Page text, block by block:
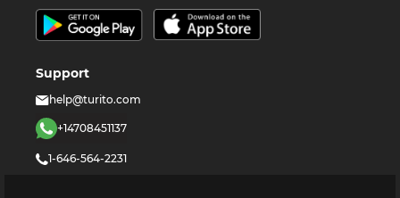
Support
help@turito.com
+14708451137
1-646-564-2231